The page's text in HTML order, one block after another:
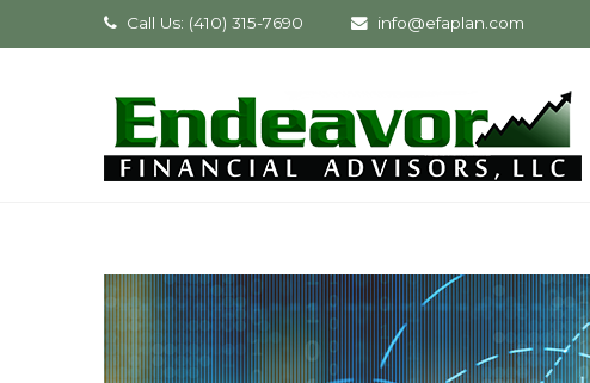
Call Us: (410) 315-7690 info@efaplan.com